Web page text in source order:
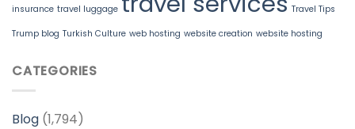
insurance travel luggage Travel Tips
Trump blog Turkish Culture web hosting website creation website hosting
CATEGORIES
Blog (1,794)